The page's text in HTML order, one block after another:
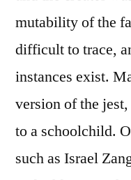
mutability of the
difficult to trace,
instances exist.
version of the
to a schoolchild.
such as Israel